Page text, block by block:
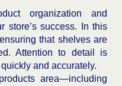
organization and
store’s success. In this
that shelves are
Attention to detail is
and accurately.
area—including